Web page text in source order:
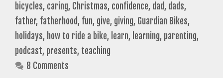
bicycles, caring, Christmas, confidence, dad, dads,
father, fatherhood, fun, give, giving, Guardian Bikes,
holidays, how to ride a bike, learn, learning, parenting,
podcast, presents, teaching
8 Comments